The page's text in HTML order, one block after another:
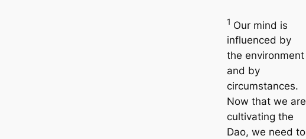
1 Our mind is
influenced by
the environment
and by
circumstances.
Now that we are
cultivating the
Dao, we need to